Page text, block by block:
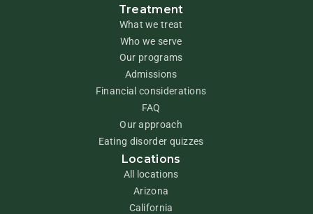
Treatment
What we treat
Who we serve
Our programs
Admissions
Financial considerations
FAQ
Our approach
Eating disorder quizzes
Locations
All locations
Arizona
California